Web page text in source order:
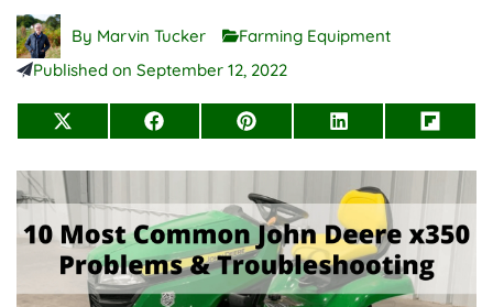
By Marvin Tucker
Farming Equipment
Published on September 12, 2022
Share
X
(Twitter)
Share
Facebook
Share
Pinterest
Share
LinkedIn
Share
Flip